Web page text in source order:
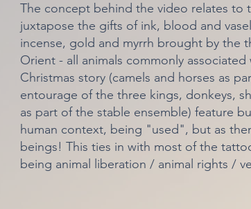
The concept behind the video relates to
juxtapose the gifts of ink, blood and
incense, gold and myrrh brought by the
Orient - all animals commonly associated
Christmas story (camels and horses as
entourage of the three kings, donkeys,
as part of the stable ensemble) feature
human context, being "used", but as
beings! This ties in with most of the
being animal liberation / animal rights /